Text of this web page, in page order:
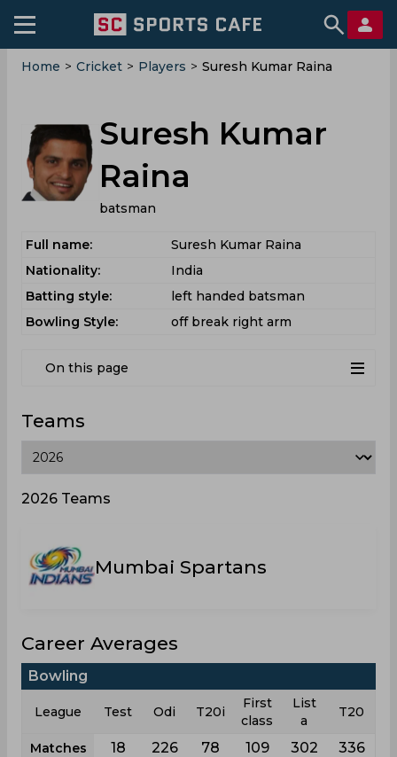
Home > Cricket > Players > Suresh Kumar Raina
Suresh Kumar
Raina
batsman
Full name:
Suresh Kumar Raina
Nationality:
India
Batting style:
left handed batsman
Bowling Style:
off break right arm
On this page
Teams
2026 Teams
Mumbai Spartans
Career Averages
Bowling
League Test Odi T20i
First
class
List
a
T20
Matches 18 226 78 109 302 336